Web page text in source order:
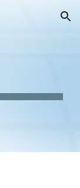
Skip to navigation